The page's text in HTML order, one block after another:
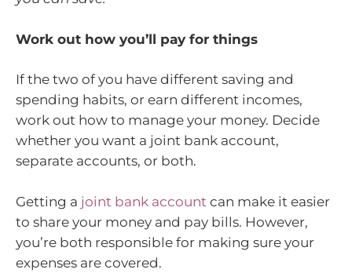
Work out how you’ll pay for things
If the two of you have different saving and
spending habits, or earn different incomes,
work out how to manage your money. Decide
whether you want a joint bank account,
separate accounts, or both.
Getting a joint bank account can make it easier
to share your money and pay bills. However,
you’re both responsible for making sure your
expenses are covered.